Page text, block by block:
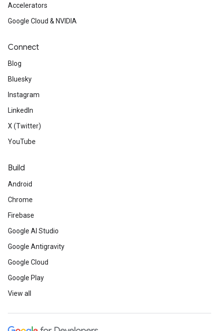
Accelerators
Google Cloud & NVIDIA
Connect
Blog
Bluesky
Instagram
LinkedIn
X (Twitter)
YouTube
Build
Android
Chrome
Firebase
Google AI Studio
Google Antigravity
Google Cloud
Google Play
View all